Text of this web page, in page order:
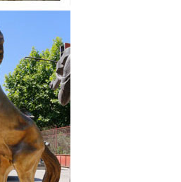
collection of the